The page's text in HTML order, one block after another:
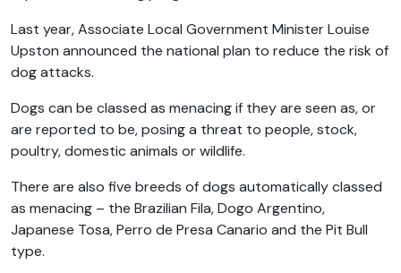
Last year, Associate Local Government Minister Louise
Upston announced the national plan to reduce the risk of
dog attacks.
Dogs can be classed as menacing if they are seen as, or
are reported to be, posing a threat to people, stock,
poultry, domestic animals or wildlife.
There are also five breeds of dogs automatically classed
as menacing – the Brazilian Fila, Dogo Argentino,
Japanese Tosa, Perro de Presa Canario and the Pit Bull
type.